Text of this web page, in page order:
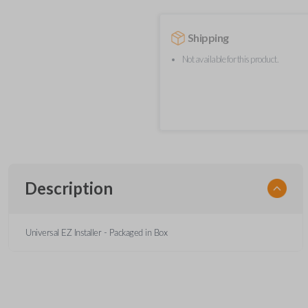
Shipping
Not available for this product.
Description
Universal EZ Installer - Packaged in Box